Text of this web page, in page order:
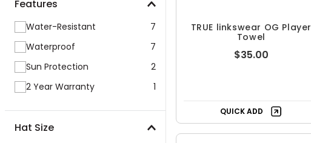
Features
Water-Resistant
7
Waterproof
7
Sun Protection
2
2 Year Warranty
1
Hat Size
TRUE linkswear OG Player
Towel
$35.00
QUICK ADD